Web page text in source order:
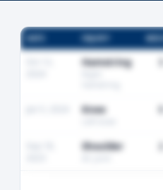
INJURY
Hamstring
Knee
Shoulder